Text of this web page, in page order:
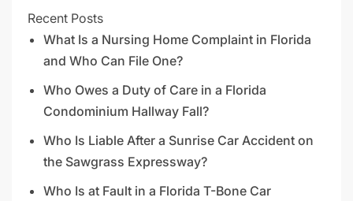
Recent Posts
What Is a Nursing Home Complaint in Florida
and Who Can File One?
Who Owes a Duty of Care in a Florida
Condominium Hallway Fall?
Who Is Liable After a Sunrise Car Accident on
the Sawgrass Expressway?
Who Is at Fault in a Florida T-Bone Car